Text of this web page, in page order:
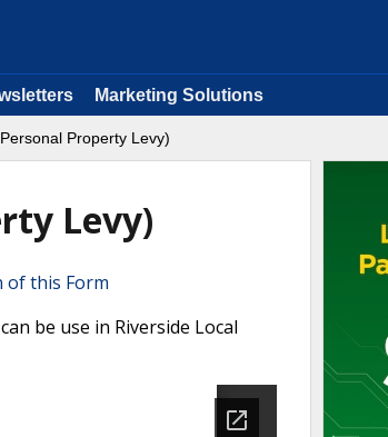
Marketing Solutions
Property Levy)
Levy)
of this Form
be use in Riverside Local